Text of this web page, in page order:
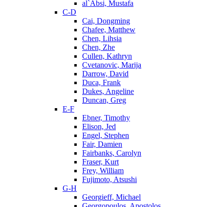
al`Absi, Mustafa
C-D
Cai, Dongming
Chafee, Matthew
Chen, Lihsia
Chen, Zhe
Cullen, Kathryn
Cvetanovic, Marija
Darrow, David
Duca, Frank
Dukes, Angeline
Duncan, Greg
E-F
Ebner, Timothy
Elison, Jed
Engel, Stephen
Fair, Damien
Fairbanks, Carolyn
Fraser, Kurt
Frey, William
Fujimoto, Atsushi
G-H
Georgieff, Michael